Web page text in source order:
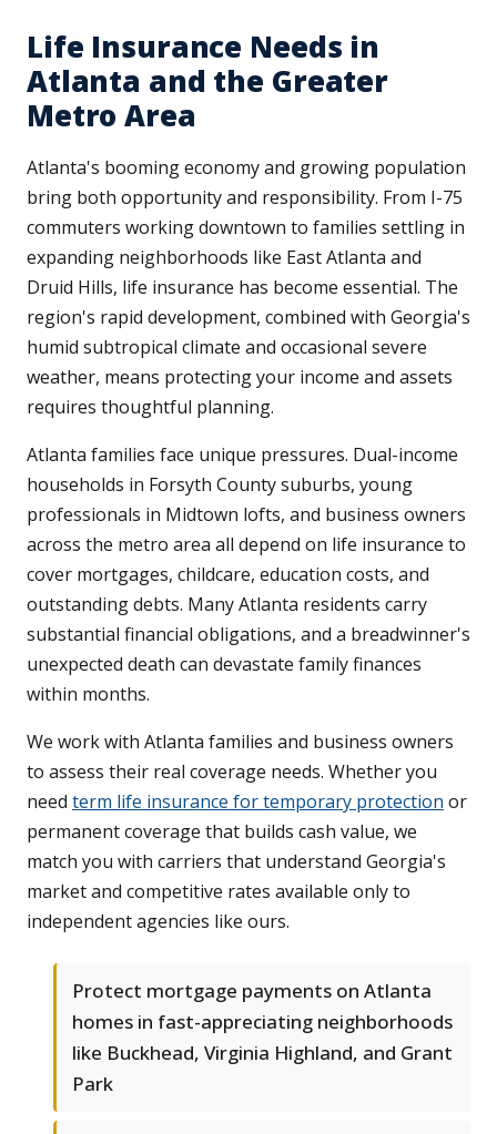
Life Insurance Needs in
Atlanta and the Greater
Metro Area
Atlanta's booming economy and growing population
bring both opportunity and responsibility. From I-75
commuters working downtown to families settling in
expanding neighborhoods like East Atlanta and
Druid Hills, life insurance has become essential. The
region's rapid development, combined with Georgia's
humid subtropical climate and occasional severe
weather, means protecting your income and assets
requires thoughtful planning.
Atlanta families face unique pressures. Dual-income
households in Forsyth County suburbs, young
professionals in Midtown lofts, and business owners
across the metro area all depend on life insurance to
cover mortgages, childcare, education costs, and
outstanding debts. Many Atlanta residents carry
substantial financial obligations, and a breadwinner's
unexpected death can devastate family finances
within months.
We work with Atlanta families and business owners
to assess their real coverage needs. Whether you
need term life insurance for temporary protection or
permanent coverage that builds cash value, we
match you with carriers that understand Georgia's
market and competitive rates available only to
independent agencies like ours.
Protect mortgage payments on Atlanta
homes in fast-appreciating neighborhoods
like Buckhead, Virginia Highland, and Grant
Park